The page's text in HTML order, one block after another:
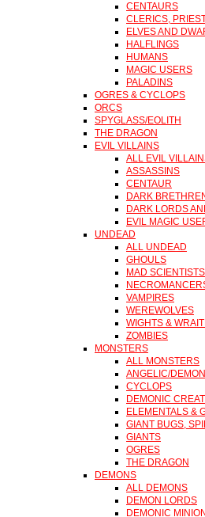
CENTAURS
CLERICS,
ELVES AND
HALFLINGS
HUMANS
MAGIC USERS
PALADINS
OGRES & CYCLOPS
ORCS
SPYGLASS/EOLITH
THE DRAGON
EVIL VILLAINS
ALL EVIL
ASSASSINS
CENTAUR
DARK
DARK LORDS
EVIL MAGIC
UNDEAD
ALL UNDEAD
GHOULS
MAD
VAMPIRES
WEREWOLVES
WIGHTS &
ZOMBIES
MONSTERS
ALL MONSTERS
ANGELIC/
CYCLOPS
DEMONIC
ELEMENTALS &
GIANT BUGS,
GIANTS
OGRES
THE DRAGON
DEMONS
ALL DEMONS
DEMON LORDS
DEMONIC